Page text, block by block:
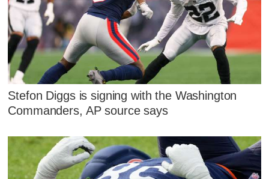
Stefon Diggs is signing with the Washington
Commanders, AP source says